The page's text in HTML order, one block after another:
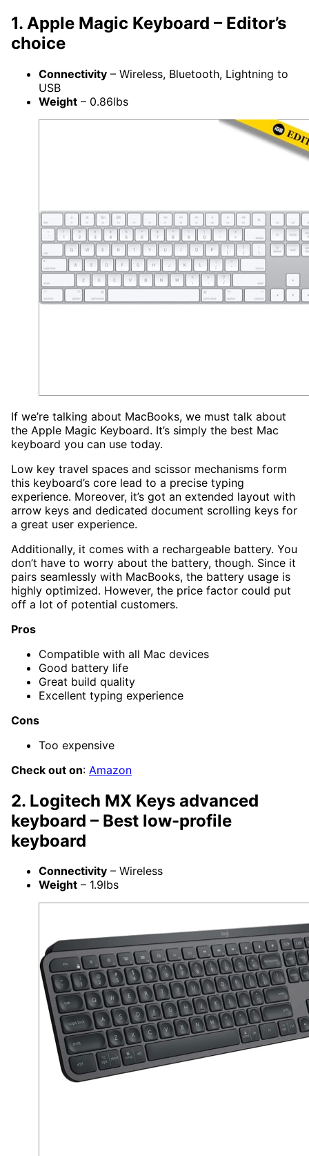
1. Apple Magic Keyboard – Editor’s
choice
Connectivity – Wireless, Bluetooth, Lightning to
USB
Weight – 0.86lbs
If we’re talking about MacBooks, we must talk about
the Apple Magic Keyboard. It’s simply the best Mac
keyboard you can use today.
Low key travel spaces and scissor mechanisms form
this keyboard’s core lead to a precise typing
experience. Moreover, it’s got an extended layout with
arrow keys and dedicated document scrolling keys for
a great user experience.
Additionally, it comes with a rechargeable battery. You
don’t have to worry about the battery, though. Since it
pairs seamlessly with MacBooks, the battery usage is
highly optimized. However, the price factor could put
off a lot of potential customers.
Pros
Compatible with all Mac devices
Good battery life
Great build quality
Excellent typing experience
Cons
Too expensive
Check out on: Amazon
2. Logitech MX Keys advanced
keyboard – Best low-profile
keyboard
Connectivity – Wireless
Weight – 1.9lbs